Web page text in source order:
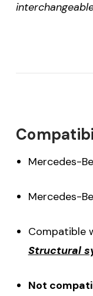
Mercedes-
Mercedes-
Compatible
Structural
Not